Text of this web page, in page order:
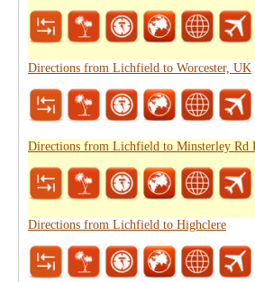
Directions from Lichfield to Worcester, UK
Directions from Lichfield to Minsterley Rd
Directions from Lichfield to Highclere